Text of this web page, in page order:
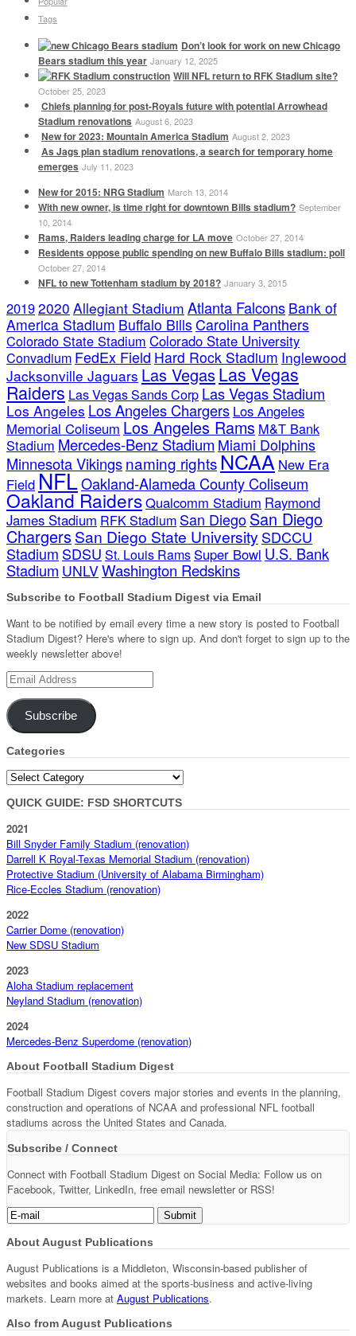
Tags
Don’t look for work on new Chicago
Bears stadium this year January 12, 2025
Will NFL return to RFK Stadium site?
October 25, 2023
Chiefs planning for post-Royals future with potential Arrowhead
Stadium renovations August 6, 2023
New for 2023: Mountain America Stadium August 2, 2023
As Jags plan stadium renovations, a search for temporary home
emerges July 11, 2023
New for 2015: NRG Stadium March 13, 2014
With new owner, is time right for downtown Bills stadium? September
10, 2014
Rams, Raiders leading charge for LA move October 27, 2014
Residents oppose public spending on new Buffalo Bills stadium: poll
October 27, 2014
NFL to new Tottenham stadium by 2018? January 3, 2015
20192020 Allegiant Stadium Atlanta Falcons Bank of
America Stadium Buffalo Bills Carolina Panthers
Colorado State Stadium Colorado State University
Convadium FedEx Field Hard Rock Stadium Inglewood
Jacksonville Jaguars Las VegasLas Vegas
Raiders Las Vegas Sands Corp Las Vegas Stadium
Los Angeles Los Angeles Chargers Los Angeles
Memorial Coliseum Los Angeles Rams M&T Bank
Stadium Mercedes-Benz Stadium Miami Dolphins
Minnesota Vikingsnaming rightsNCAA New Era
FieldNFLOakland-Alameda County Coliseum
Oakland RaidersQualcomm Stadium Raymond
James Stadium RFK Stadium San DiegoSan Diego
Chargers San Diego State University SDCCU
Stadium SDSU St. Louis Rams Super Bowl U.S. Bank
Stadium UNLVWashington Redskins
Subscribe to Football Stadium Digest via Email
Want to be notified by email every time a new story is posted to Football
Stadium Digest? Here's where to sign up. And don't forget to sign up to the
weekly newsletter above!
Email
Subscribe
Categories
Categories
QUICK GUIDE: FSD SHORTCUTS
2021
Bill Snyder Family Stadium (renovation)
Darrell K Royal-Texas Memorial Stadium (renovation)
Protective Stadium (University of Alabama Birmingham)
Rice-Eccles Stadium (renovation)
2022
Carrier Dome (renovation)
New SDSU Stadium
2023
Aloha Stadium replacement
Neyland Stadium (renovation)
2024
Mercedes-Benz Superdome (renovation)
About Football Stadium Digest
Football Stadium Digest covers major stories and events in the planning,
construction and operations of NCAA and professional NFL football
stadiums across the United States and Canada.
Subscribe / Connect
Connect with Football Stadium Digest on Social Media: Follow us on
Facebook, Twitter, LinkedIn, free email newsletter or RSS!
About August Publications
August Publications is a Middleton, Wisconsin-based publisher of
websites and books aimed at the sports-business and active-living
markets. Learn more at August Publications.
Also from August Publications